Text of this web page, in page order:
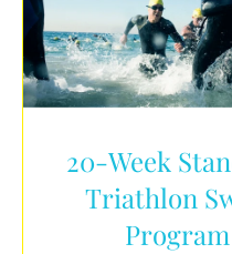
20-Week
Triathlon
Program